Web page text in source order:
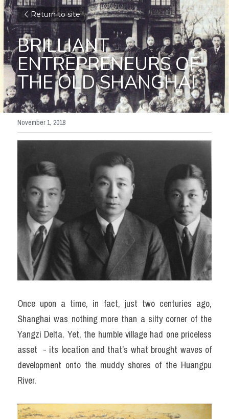
Return to site
BRILLIANT
ENTREPRENEURS OF
THE OLD SHANGHAI
November 1, 2018
Once upon a time, in fact, just two centuries ago,
Shanghai was nothing more than a silty corner of the
Yangzi Delta. Yet, the humble village had one priceless
asset  - its location and that’s what brought waves of
development onto the muddy shores of the Huangpu
River.